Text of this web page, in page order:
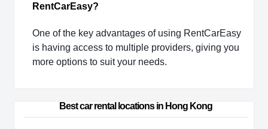
RentCarEasy?
One of the key advantages of using RentCarEasy
is having access to multiple providers, giving you
more options to suit your needs.
Best car rental locations in Hong Kong